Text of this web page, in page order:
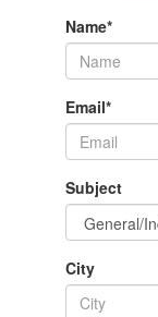
Name*
Email*
Subject
City